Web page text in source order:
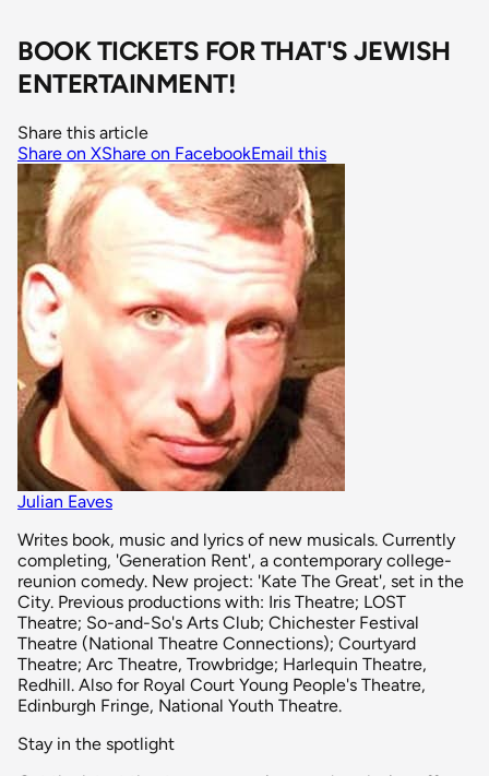
BOOK TICKETS FOR THAT'S JEWISH
ENTERTAINMENT!
Share this article
Share on XShare on FacebookEmail this
Julian Eaves
Writes book, music and lyrics of new musicals. Currently
completing, 'Generation Rent', a contemporary college-
reunion comedy. New project: 'Kate The Great', set in the
City. Previous productions with: Iris Theatre; LOST
Theatre; So-and-So's Arts Club; Chichester Festival
Theatre (National Theatre Connections); Courtyard
Theatre; Arc Theatre, Trowbridge; Harlequin Theatre,
Redhill. Also for Royal Court Young People's Theatre,
Edinburgh Fringe, National Youth Theatre.
Stay in the spotlight